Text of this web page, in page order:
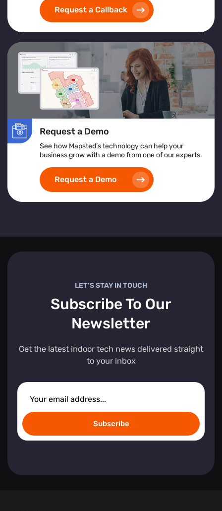
Request a Callback
Request a Demo
See how Mapsted’s technology can help your
business grow with a demo from one of our experts.
Request a Demo
LET’S STAY IN TOUCH
Subscribe To Our
Newsletter
Get the latest indoor tech news delivered straight
to your inbox
Subscribe